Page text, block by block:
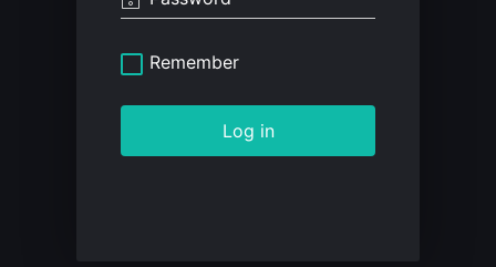
Remember
Log in